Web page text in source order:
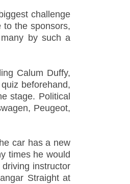
challenge
to the sponsors,
by such a
Calum Duffy,
beforehand,
stage. Political
Peugeot,
car has a new
times he would
instructor
Straight at